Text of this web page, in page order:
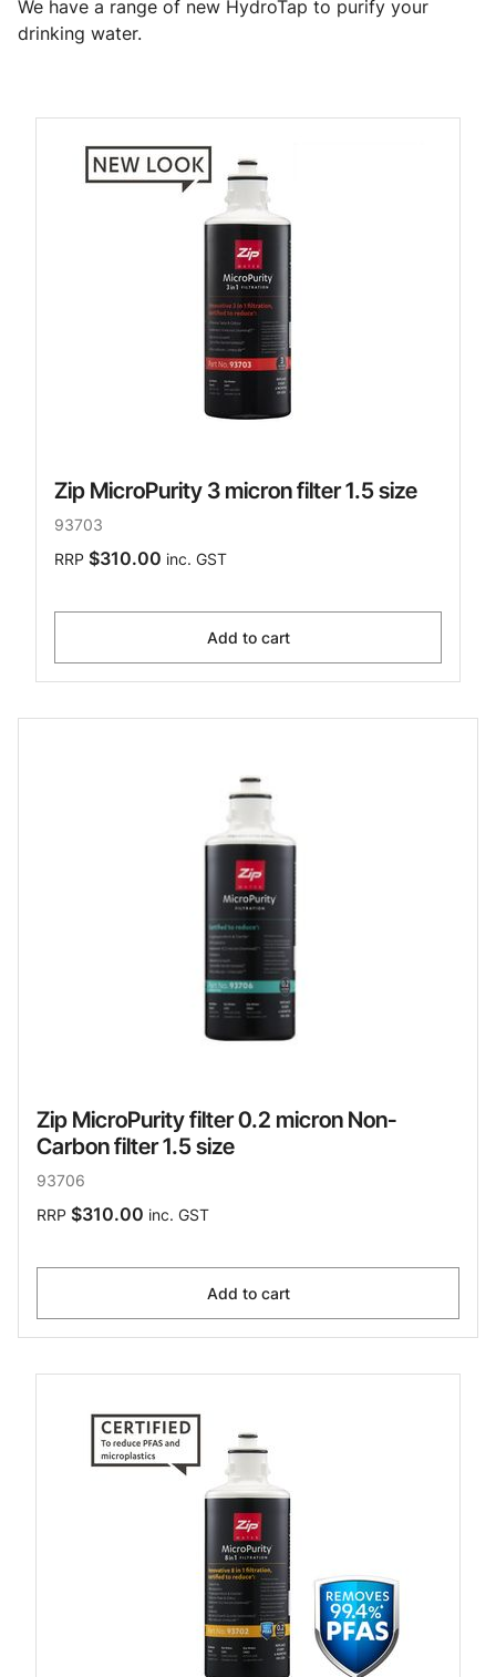
We have a range of new HydroTap to purify your
drinking water.
Zip MicroPurity 3 micron filter 1.5 size
93703
RRP $310.00 inc. GST
Add to cart
Zip MicroPurity filter 0.2 micron Non-
Carbon filter 1.5 size
93706
RRP $310.00 inc. GST
Add to cart